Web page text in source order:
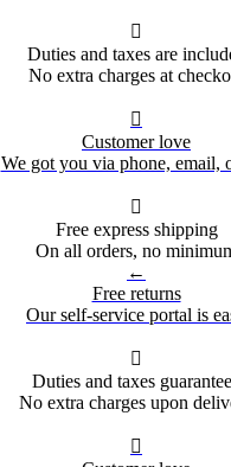

Duties and taxes are
No extra charges at

Customer love
We got you via phone, email,

Free express shipping
On all orders, no
←
Free returns
Our self-service portal is

Duties and taxes
No extra charges upon
